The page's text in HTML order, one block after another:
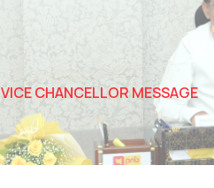
VICE CHANCELLOR MESSAGE